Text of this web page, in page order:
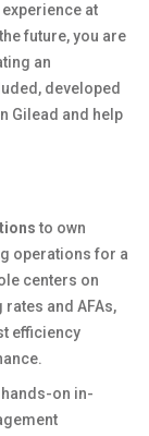
at
future, you are
an
developed
Gilead and help
to own
operations for a
centers on
and AFAs,
efficiency
on in-